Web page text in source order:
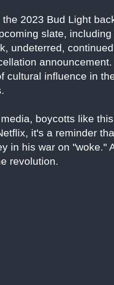
2023 Bud Light
slate, including
undeterred,
cultural influence in
boycotts like
it's a reminder
in his war on "woke."
revolution.